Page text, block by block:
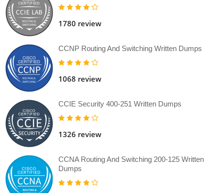
1780 review
CCNP Routing And Switching Written Dumps
1068 review
CCIE Security 400-251 Written Dumps
1326 review
CCNA Routing And Switching 200-125 Written
Dumps